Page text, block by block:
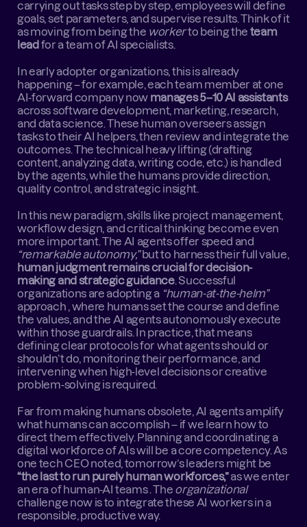
carrying out tasks step by step, employees will define
goals, set parameters, and supervise results. Think of it
as moving from being the worker to being the team
lead for a team of AI specialists.
In early adopter organizations, this is already
happening – for example, each team member at one
AI-forward company now manages 5–10 AI assistants
across software development, marketing, research,
and data science. These human overseers assign
tasks to their AI helpers, then review and integrate the
outcomes. The technical heavy lifting (drafting
content, analyzing data, writing code, etc.) is handled
by the agents, while the humans provide direction,
quality control, and strategic insight.
In this new paradigm, skills like project management,
workflow design, and critical thinking become even
“remarkable autonomy,”
but to harness their full value,
human judgment remains crucial for decision-
making and strategic guidance. Successful
organizations are adopting a “human-at-the-helm”
approach , where humans set the course and define
the values, and the AI agents autonomously execute
within those guardrails. In practice, that means
defining clear protocols for what agents should or
shouldn’t do, monitoring their performance, and
intervening when high-level decisions or creative
problem-solving is required.
Far from making humans obsolete, AI agents amplify
what humans can accomplish – if we learn how to
direct them effectively. Planning and coordinating a
digital workforce of AIs will be a core competency. As
“the last to run purely human workforces,” as we enter
an era of human-AI teams . The organizational
challenge now is to integrate these AI workers in a
responsible, productive way.